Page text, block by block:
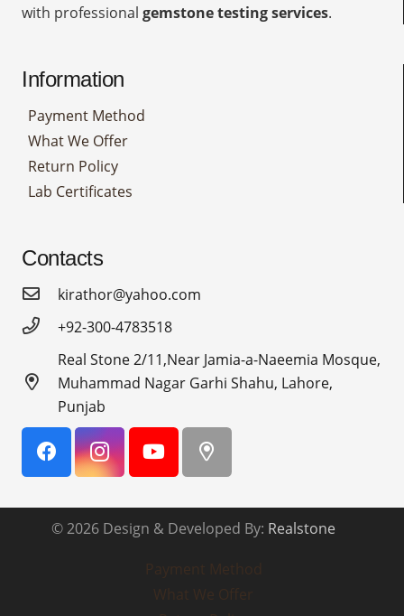
with professional gemstone testing services.
Information
Payment Method
What We Offer
Return Policy
Lab Certificates
Contacts
kirathor@yahoo.com
+92-300-4783518
Real Stone 2/11,Near Jamia-a-Naeemia Mosque,
Muhammad Nagar Garhi Shahu, Lahore,
Punjab
© 2026 Design & Developed By: Realstone
Payment Method
What We Offer